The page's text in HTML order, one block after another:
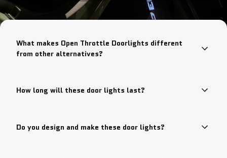
What makes Open Throttle Doorlights different
from other alternatives?
How long will these door lights last?
Do you design and make these door lights?